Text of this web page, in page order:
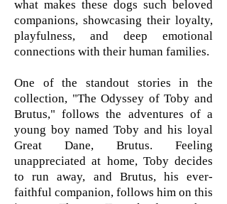
what makes these dogs such beloved
companions, showcasing their loyalty,
playfulness, and deep emotional
connections with their human families.
One of the standout stories in the
collection, "The Odyssey of Toby and
Brutus," follows the adventures of a
young boy named Toby and his loyal
Great Dane, Brutus. Feeling
unappreciated at home, Toby decides
to run away, and Brutus, his ever-
faithful companion, follows him on this